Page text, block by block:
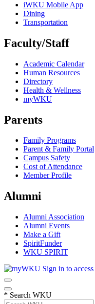
iWKU Mobile App
Dining
Transportation
Faculty/Staff
Academic Calendar
Human Resources
Directory
Health & Wellness
myWKU
Parents
Family Programs
Parent & Family Portal
Campus Safety
Cost of Attendance
Member Profile
Alumni
Alumni Association
Alumni Events
Make a Gift
SpiritFunder
WKU SPIRIT
Sign in to access
* Search WKU